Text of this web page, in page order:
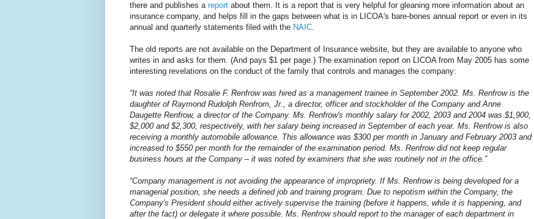
there and publishes a report about them. It is a report that is very helpful for gleaning more information about an
insurance company, and helps fill in the gaps between what is in LICOA's bare-bones annual report or even in its
annual and quarterly statements filed with the NAIC
The old reports are not available on the Department of Insurance website, but they are available to anyone who
writes in and asks for them. (And pays $1 per page.) The examination report on LICOA from May 2005 has some
interesting revelations on the conduct of the family that controls and manages the company:
“It was noted that Rosalie F. Renfrow was hired as a management trainee in September 2002. Ms. Renfrow is the
daughter of Raymond Rudolph Renfrom, Jr., a director, officer and stockholder of the Company and Anne
Daugette Renfrow, a director of the Company. Ms. Renfrow's monthly salary for 2002, 2003 and 2004 was $1,900,
$2,000 and $2,300, respectively, with her salary being increased in September of each year. Ms. Renfrow is also
receiving a monthly automobile allowance. This allowance was $300 per month in January and February 2003 and
increased to $550 per month for the remainder of the examination period. Ms. Renfrow did not keep regular
business hours at the Company – it was noted by examiners that she was routinely not in the office.”
“Company management is not avoiding the appearance of impropriety. If Ms. Renfrow is being developed for a
managerial position, she needs a defined job and training program. Due to nepotism within the Company, the
Company's President should either actively supervise the training (before it happens, while it is happening, and
after the fact) or delegate it where possible. Ms. Renfrow should report to the manager of each department in